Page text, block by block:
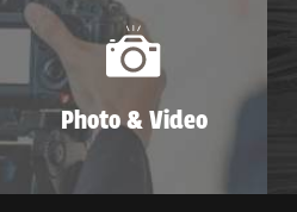
Photo & Video